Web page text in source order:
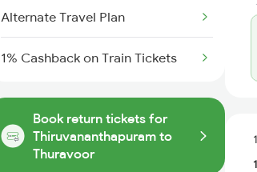
Alternate Travel Plan
1% Cashback on Train Tickets
Book return tickets for
Thiruvananthapuram to
Thuravoor